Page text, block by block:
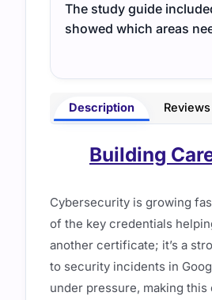
The study guide
showed which areas
Description Reviews
Building
Cybersecurity is growing
of the key credentials
another certificate; it’s a
to security incidents in
under pressure, making